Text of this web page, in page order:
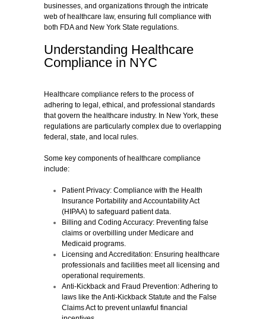
businesses, and organizations through the intricate
web of healthcare law, ensuring full compliance with
both FDA and New York State regulations.
Understanding Healthcare
Compliance in NYC
Healthcare compliance refers to the process of
adhering to legal, ethical, and professional standards
that govern the healthcare industry. In New York, these
regulations are particularly complex due to overlapping
federal, state, and local rules.
Some key components of healthcare compliance
include:
Patient Privacy: Compliance with the Health
Insurance Portability and Accountability Act
(HIPAA) to safeguard patient data.
Billing and Coding Accuracy: Preventing false
claims or overbilling under Medicare and
Medicaid programs.
Licensing and Accreditation: Ensuring healthcare
professionals and facilities meet all licensing and
operational requirements.
Anti-Kickback and Fraud Prevention:Adhering to
laws like the Anti-Kickback Statute and the False
Claims Act to prevent unlawful financial